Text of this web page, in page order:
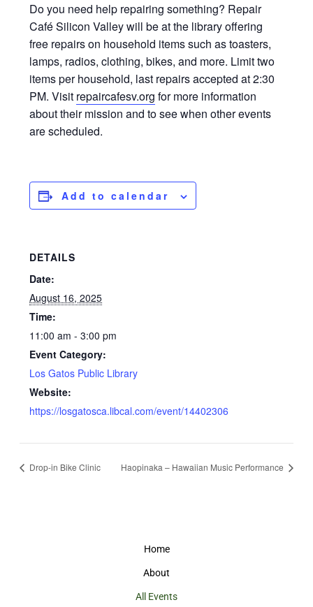
Do you need help repairing something? Repair
Café Silicon Valley will be at the library offering
free repairs on household items such as toasters,
lamps, radios, clothing, bikes, and more. Limit two
items per household, last repairs accepted at 2:30
PM. Visit repaircafesv.org for more information
about their mission and to see when other events
are scheduled.
Add to calendar
DETAILS
Date:
August 16, 2025
Time:
11:00 am - 3:00 pm
Event Category:
Los Gatos Public Library
Website:
https://losgatosca.libcal.com/event/14402306
Drop-in Bike Clinic Haopinaka – Hawaiian Music Performance
Home
About
All Events